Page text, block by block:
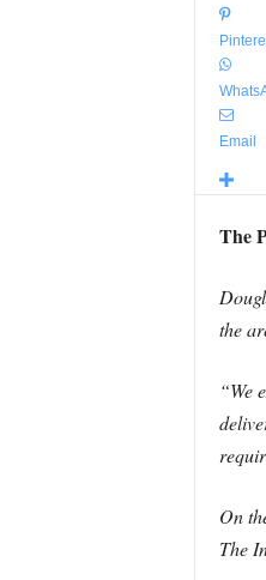
Email
The
the
“We
On
The